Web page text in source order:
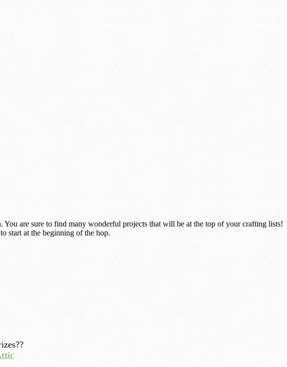
are sure to find many wonderful projects that will be at the top of your crafting lists!
to start at the beginning of the hop.